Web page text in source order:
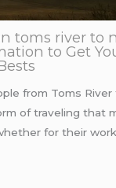
toms river to
to Get
from Toms River
of traveling that
for their